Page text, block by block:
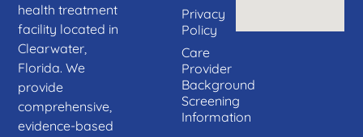
health treatment
facility located in
Clearwater,
Florida. We
provide
comprehensive,
evidence-based
Privacy
Policy
Care
Provider
Background
Screening
Information